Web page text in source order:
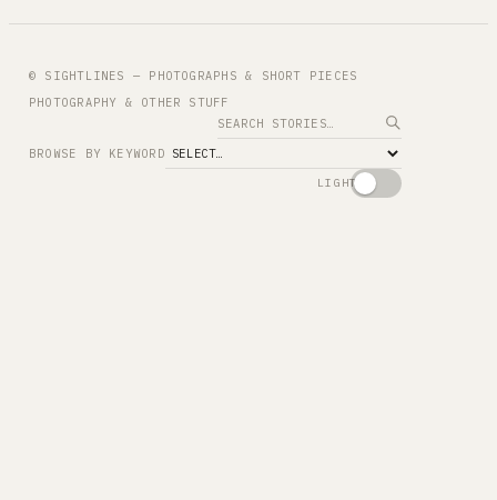
© SIGHTLINES — PHOTOGRAPHS & SHORT PIECES
PHOTOGRAPHY & OTHER STUFF
Search
BROWSE BY KEYWORD
LIGHT